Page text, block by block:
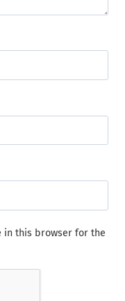
in this browser for the